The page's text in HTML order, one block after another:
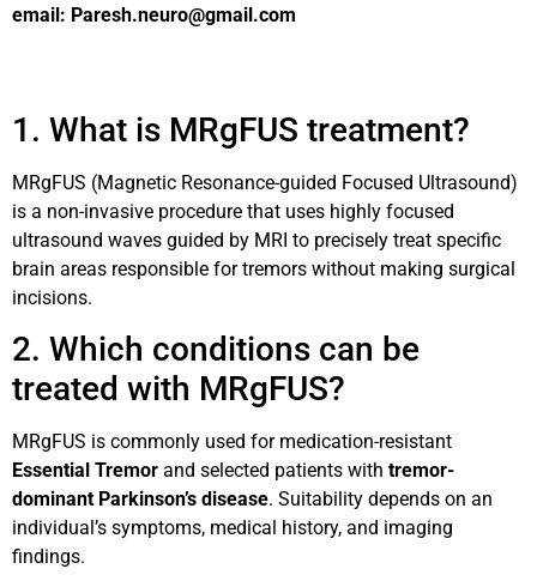
email: Paresh.neuro@gmail.com
1. What is MRgFUS treatment?
MRgFUS (Magnetic Resonance-guided Focused Ultrasound)
is a non-invasive procedure that uses highly focused
ultrasound waves guided by MRI to precisely treat specific
brain areas responsible for tremors without making surgical
incisions.
2. Which conditions can be
treated with MRgFUS?
MRgFUS is commonly used for medication-resistant
Essential Tremor and selected patients with tremor-
dominant Parkinson’s disease. Suitability depends on an
individual’s symptoms, medical history, and imaging
findings.